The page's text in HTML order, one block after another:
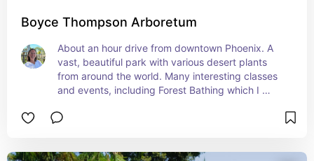
Boyce Thompson Arboretum
About an hour drive from downtown Phoenix. A
vast, beautiful park with various desert plants
from around the world. Many interesting classes
and events, including Forest Bathing which I